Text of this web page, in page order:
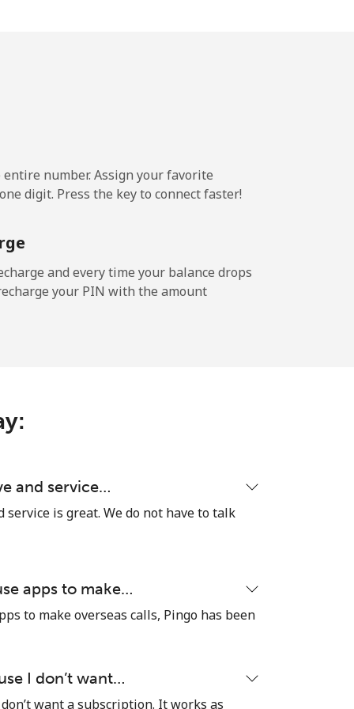
number. Assign your favorite
digit. Press the key to connect faster!
and every time your balance drops
your PIN with the amount
and service…
service is great. We do not have to talk
apps to make…
to make overseas calls, Pingo has been
I don’t want…
want a subscription. It works as